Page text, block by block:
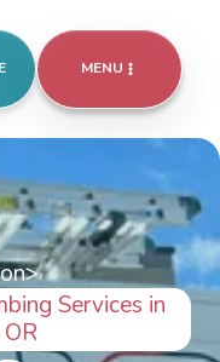
MENU
>
Services in